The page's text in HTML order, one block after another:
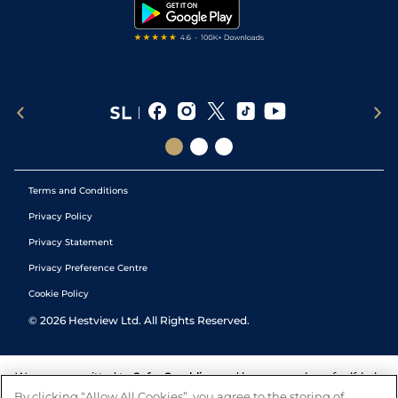
Terms and Conditions
Privacy Policy
Privacy Statement
Privacy Preference Centre
Cookie Policy
© 2026 Hestview Ltd. All Rights Reserved.
We are committed to Safer Gambling and have a number of self-help
tools to help you manage your gambling. We also work with a